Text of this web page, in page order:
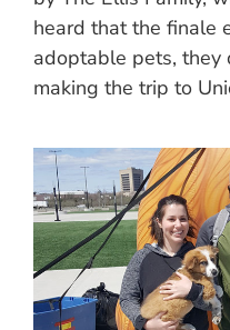
heard that the finale
adoptable pets, they
making the trip to